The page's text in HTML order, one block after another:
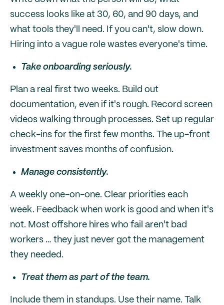
success looks like at 30, 60, and 90 days, and
what tools they'll need. If you can't, slow down.
Hiring into a vague role wastes everyone's time.
Take onboarding seriously.
Plan a real first two weeks. Build out
documentation, even if it's rough. Record screen
videos walking through processes. Set up regular
check-ins for the first few months. The up-front
investment saves months of confusion.
Manage consistently.
A weekly one-on-one. Clear priorities each
week. Feedback when work is good and when it's
not. Most offshore hires who fail aren't bad
workers … they just never got the management
they needed.
Treat them as part of the team.
Include them in standups. Use their name. Talk